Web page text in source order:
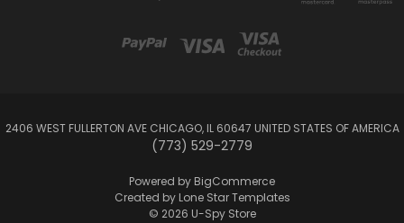
2406 WEST FULLERTON AVE CHICAGO, IL 60647 UNITED STATES OF AMERICA
(773) 529-2779
Powered by BigCommerce
Created by Lone Star Templates
© 2026 U-Spy Store